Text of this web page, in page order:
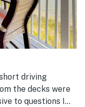
the decks were
to questions I